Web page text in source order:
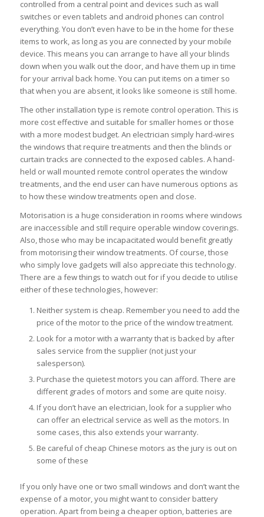
controlled from a central point and devices such as wall
switches or even tablets and android phones can control
everything. You don’t even have to be in the home for these
items to work, as long as you are connected by your mobile
device. This means you can arrange to have all your blinds
down when you walk out the door, and have them up in time
for your arrival back home. You can put items on a timer so
that when you are absent, it looks like someone is still home.
The other installation type is remote control operation. This is
more cost effective and suitable for smaller homes or those
with a more modest budget. An electrician simply hard-wires
the windows that require treatments and then the blinds or
curtain tracks are connected to the exposed cables. A hand-
held or wall mounted remote control operates the window
treatments, and the end user can have numerous options as
to how these window treatments open and close.
Motorisation is a huge consideration in rooms where windows
are inaccessible and still require operable window coverings.
Also, those who may be incapacitated would benefit greatly
from motorising their window treatments. Of course, those
who simply love gadgets will also appreciate this technology.
There are a few things to watch out for if you decide to utilise
either of these technologies, however:
Neither system is cheap. Remember you need to add the
price of the motor to the price of the window treatment.
Look for a motor with a warranty that is backed by after
sales service from the supplier (not just your
salesperson).
Purchase the quietest motors you can afford. There are
different grades of motors and some are quite noisy.
If you don’t have an electrician, look for a supplier who
can offer an electrical service as well as the motors. In
some cases, this also extends your warranty.
Be careful of cheap Chinese motors as the jury is out on
some of these
If you only have one or two small windows and don’t want the
expense of a motor, you might want to consider battery
operation. Apart from being a cheaper option, batteries are